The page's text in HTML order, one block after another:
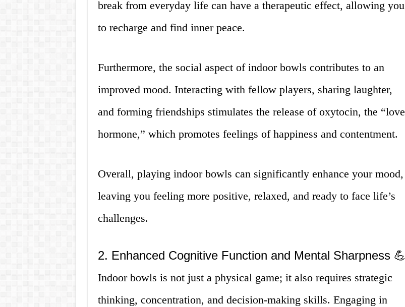
break from everyday life can have a therapeutic effect, allowing you
to recharge and find inner peace.
Furthermore, the social aspect of indoor bowls contributes to an
improved mood. Interacting with fellow players, sharing laughter,
and forming friendships stimulates the release of oxytocin, the “love
hormone,” which promotes feelings of happiness and contentment.
Overall, playing indoor bowls can significantly enhance your mood,
leaving you feeling more positive, relaxed, and ready to face life’s
challenges.
2. Enhanced Cognitive Function and Mental Sharpness 💪
Indoor bowls is not just a physical game; it also requires strategic
thinking, concentration, and decision-making skills. Engaging in